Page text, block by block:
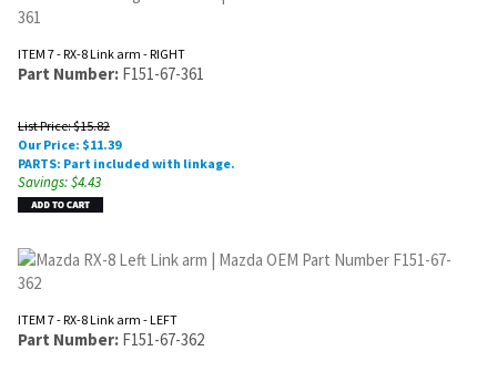
ITEM 7 - RX-8 Link arm - RIGHT
Part Number: F151-67-361
List Price: $15.82
Our Price: $11.39
PARTS: Part included with linkage.
Savings: $4.43
ITEM 7 - RX-8 Link arm - LEFT
Part Number: F151-67-362